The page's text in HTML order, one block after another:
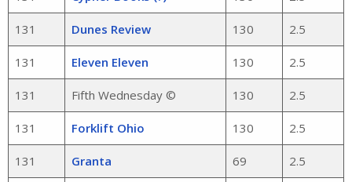
131 Dunes Review 130 2.5
131 Eleven Eleven 130 2.5
131 Fifth Wednesday © 130 2.5
131 Forklift Ohio 130 2.5
131 Granta 69 2.5